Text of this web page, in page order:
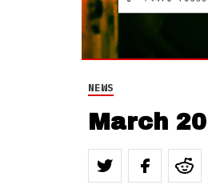
NEWS
March